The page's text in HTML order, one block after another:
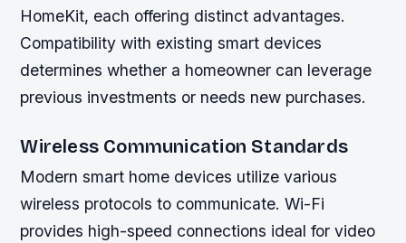
HomeKit, each offering distinct advantages.
Compatibility with existing smart devices
determines whether a homeowner can leverage
previous investments or needs new purchases.
Wireless Communication Standards
Modern smart home devices utilize various
wireless protocols to communicate. Wi-Fi
provides high-speed connections ideal for video